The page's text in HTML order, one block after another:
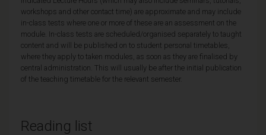
workshops and other contact time) are approximate and may include
in-class tests where one or more of these are an assessment on the
module. In-class tests are scheduled/organised separately to taught
content and will be published on to student personal timetables,
where they apply to taken modules, as soon as they are finalised by
central administration. This will usually be after the initial publication
of the teaching timetable for the relevant semester.
Reading list